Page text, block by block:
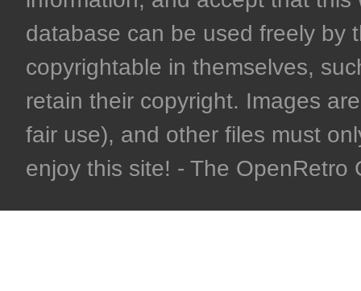
database can be used freely by
copyrightable in themselves,
retain their copyright. Images
fair use), and other files must
enjoy this site! - The OpenRetro